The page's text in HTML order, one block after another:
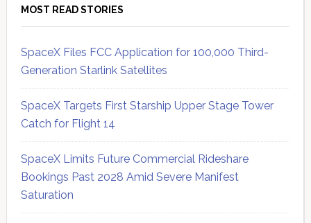
MOST READ STORIES
SpaceX Files FCC Application for 100,000 Third-
Generation Starlink Satellites
SpaceX Targets First Starship Upper Stage Tower
Catch for Flight 14
SpaceX Limits Future Commercial Rideshare
Bookings Past 2028 Amid Severe Manifest
Saturation